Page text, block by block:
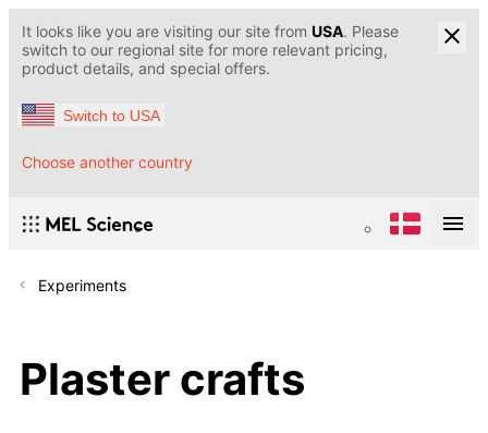
It looks like you are visiting our site from USA. Please
switch to our regional site for more relevant pricing,
product details, and special offers.
Switch to USA
Choose another country
Experiments
Plaster crafts